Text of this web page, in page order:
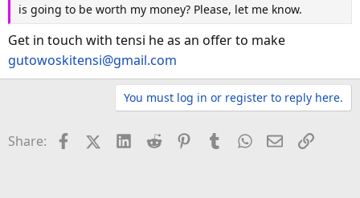
is going to be worth my money? Please, let me know.
Get in touch with tensi he as an offer to make
gutowoskitensi@gmail.com
You must log in or register to reply here.
Share: FacebookX (Twitter)
LinkedIn
Reddit Pinterest
TumblrWhatsApp
EmailLink